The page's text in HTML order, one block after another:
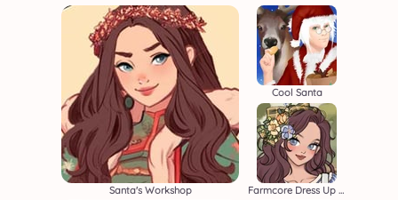
Santa's Workshop
Cool Santa
Farmcore Dress Up Game